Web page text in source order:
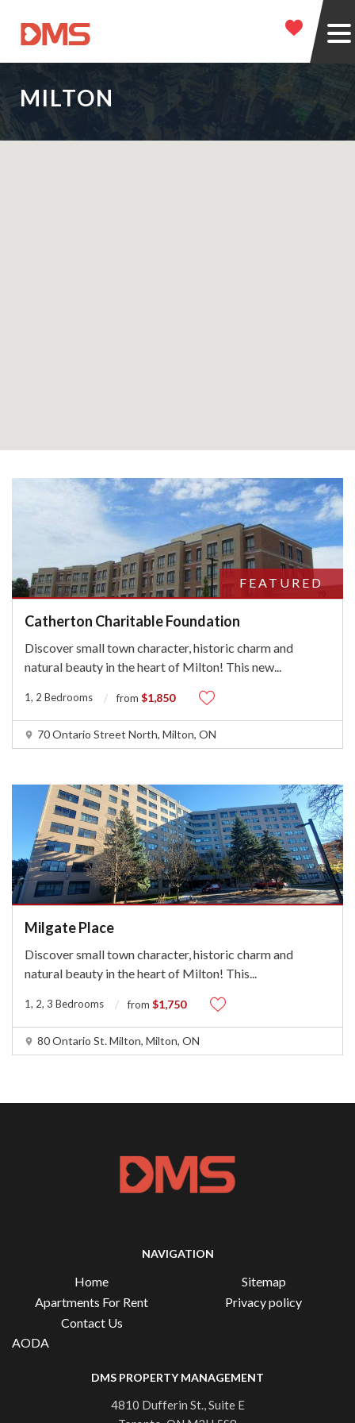
MILTON
FEATURED
Catherton Charitable Foundation
Discover small town character, historic charm and
natural beauty in the heart of Milton! This new...
1, 2 Bedrooms from $1,850
70 Ontario Street North, Milton, ON
Milgate Place
Discover small town character, historic charm and
natural beauty in the heart of Milton! This...
1, 2, 3 Bedrooms from $1,750
80 Ontario St. Milton, Milton, ON
NAVIGATION
Home
Apartments For Rent
Contact Us
Sitemap
Privacy policy
AODA
DMS PROPERTY MANAGEMENT
4810 Dufferin St., Suite E